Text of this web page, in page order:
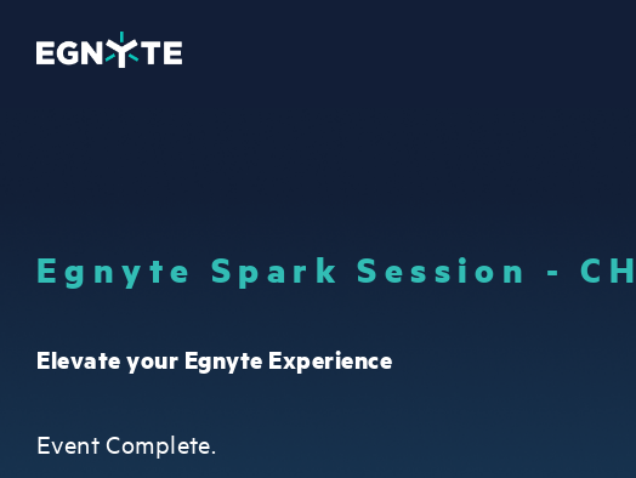
Egnyte Spark Session -
Elevate your Egnyte Experience
Event Complete.